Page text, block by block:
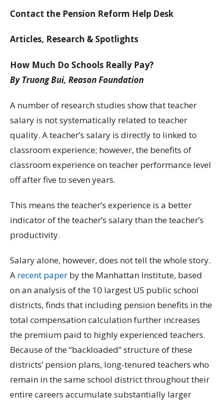
Contact the Pension Reform Help Desk
Articles, Research & Spotlights
How Much Do Schools Really Pay?
By Truong Bui, Reason Foundation
A number of research studies show that teacher
salary is not systematically related to teacher
quality. A teacher’s salary is directly to linked to
classroom experience; however, the benefits of
classroom experience on teacher performance level
off after five to seven years.
This means the teacher’s experience is a better
indicator of the teacher’s salary than the teacher’s
productivity.
Salary alone, however, does not tell the whole story.
A recent paper by the Manhattan Institute, based
on an analysis of the 10 largest US public school
districts, finds that including pension benefits in the
total compensation calculation further increases
the premium paid to highly experienced teachers.
Because of the “backloaded” structure of these
districts’ pension plans, long-tenured teachers who
remain in the same school district throughout their
entire careers accumulate substantially larger